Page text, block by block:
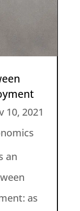
10, 2021
an
as